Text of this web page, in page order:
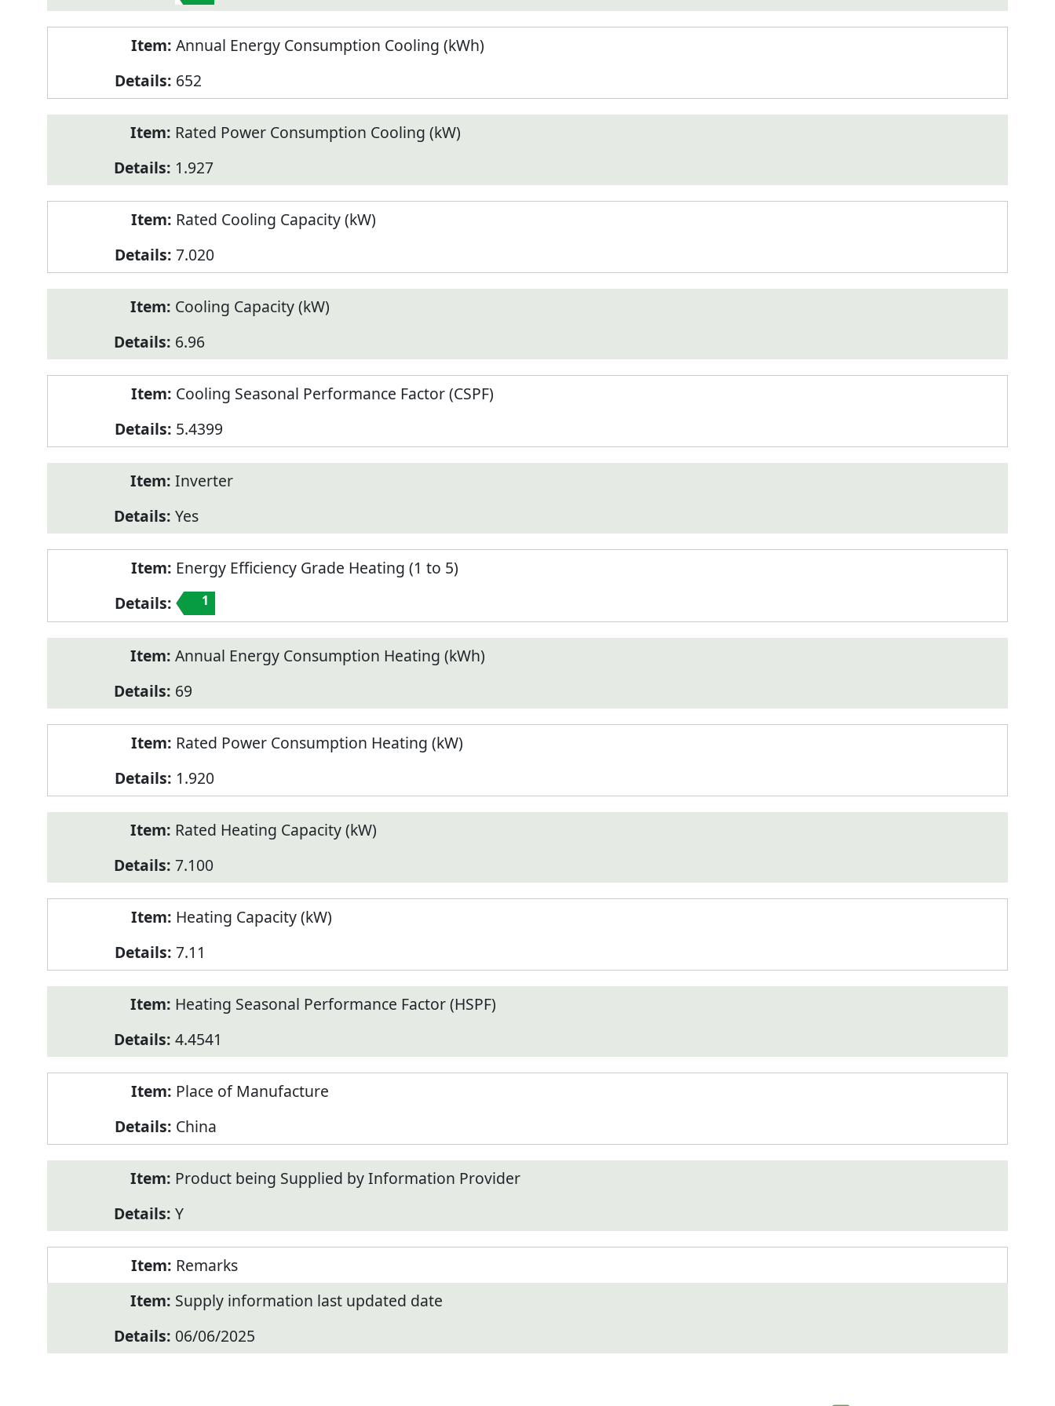
Annual Energy Consumption Cooling (kWh)
652
Rated Power Consumption Cooling (kW)
1.927
Rated Cooling Capacity (kW)
7.020
Cooling Capacity (kW)
6.96
Cooling Seasonal Performance Factor (CSPF)
5.4399
Inverter
Yes
Energy Efficiency Grade Heating (1 to 5)
1
Annual Energy Consumption Heating (kWh)
69
Rated Power Consumption Heating (kW)
1.920
Rated Heating Capacity (kW)
7.100
Heating Capacity (kW)
7.11
Heating Seasonal Performance Factor (HSPF)
4.4541
Place of Manufacture
China
Product being Supplied by Information Provider
Y
Remarks
Supply information last updated date
06/06/2025